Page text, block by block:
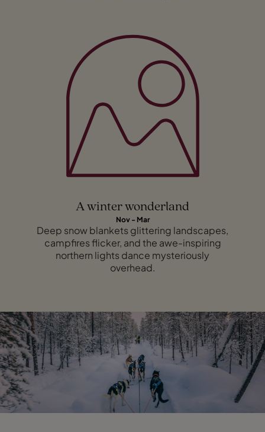
A winter wonderland
Nov - Mar
Deep snow blankets glittering landscapes,
campfires flicker, and the awe-inspiring
northern lights dance mysteriously
overhead.